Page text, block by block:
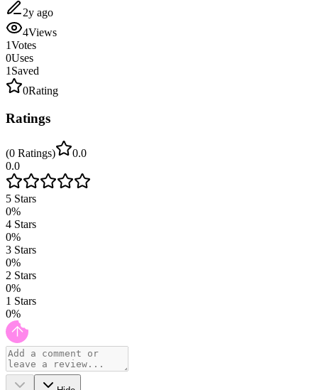
2y ago
4Views
1Votes
0Uses
1 Saved
0Rating
Ratings
(0 Ratings)
0.0
0.0
5 Stars
0%
4 Stars
0%
3 Stars
0%
2 Stars
0%
1 Stars
0%